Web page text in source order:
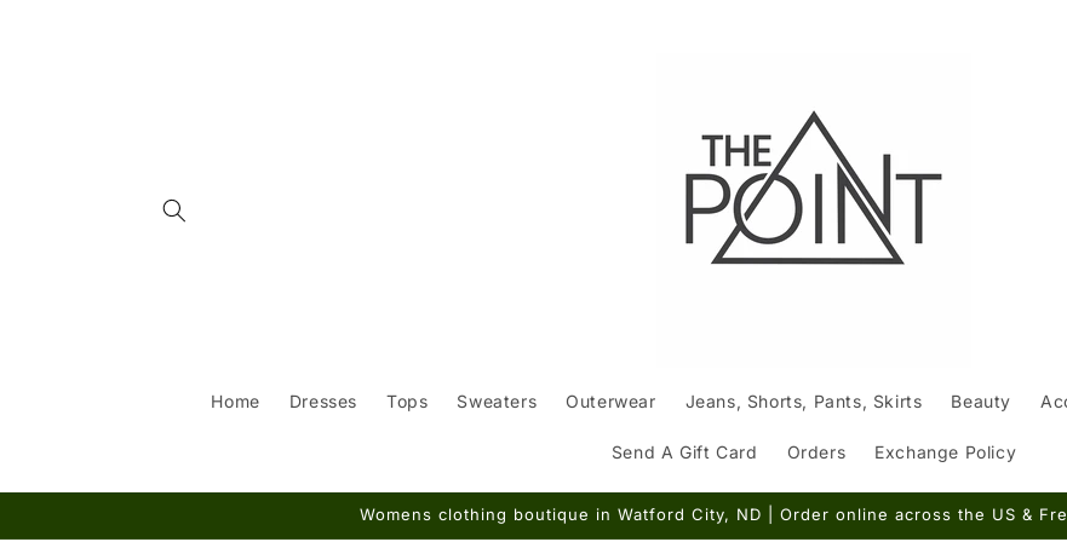
Home Dresses Tops Sweaters Outerwear Jeans, Shorts, Pants, Skirts Beauty
Send A Gift Card Orders Exchange Policy
Womens clothing boutique in Watford City, ND | Order online across the US &